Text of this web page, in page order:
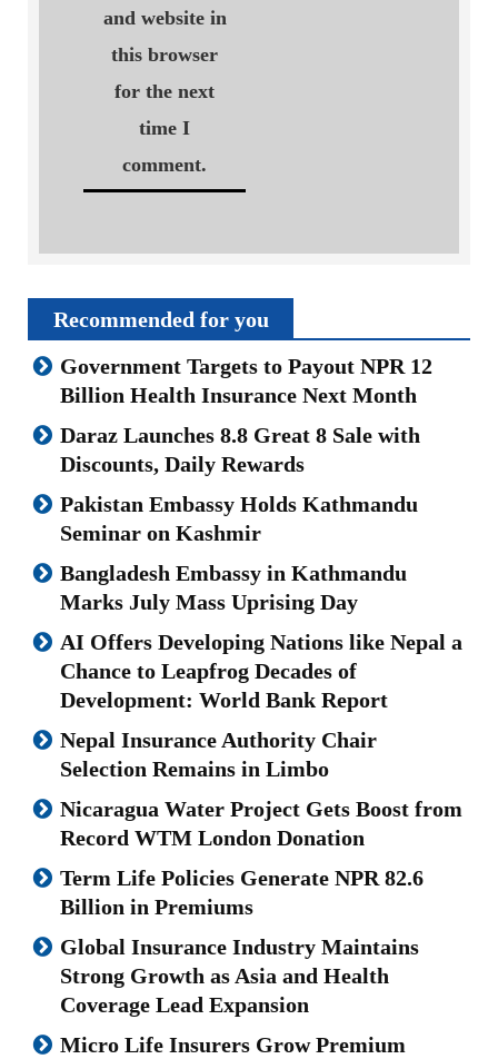
and website in
this browser
for the next
time I
comment.
Recommended for you
Government Targets to Payout NPR 12
Billion Health Insurance Next Month
Daraz Launches 8.8 Great 8 Sale with
Discounts, Daily Rewards
Pakistan Embassy Holds Kathmandu
Seminar on Kashmir
Bangladesh Embassy in Kathmandu
Marks July Mass Uprising Day
AI Offers Developing Nations like Nepal a
Chance to Leapfrog Decades of
Development: World Bank Report
Nepal Insurance Authority Chair
Selection Remains in Limbo
Nicaragua Water Project Gets Boost from
Record WTM London Donation
Term Life Policies Generate NPR 82.6
Billion in Premiums
Global Insurance Industry Maintains
Strong Growth as Asia and Health
Coverage Lead Expansion
Micro Life Insurers Grow Premium